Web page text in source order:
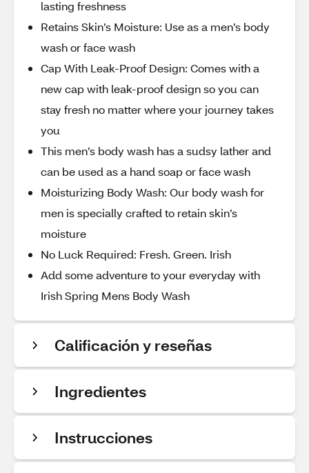
lasting freshness
Retains Skin’s Moisture: Use as a men’s body
wash or face wash
Cap With Leak-Proof Design: Comes with a
new cap with leak-proof design so you can
stay fresh no matter where your journey takes
you
This men’s body wash has a sudsy lather and
can be used as a hand soap or face wash
Moisturizing Body Wash: Our body wash for
men is specially crafted to retain skin’s
moisture
No Luck Required: Fresh. Green. Irish
Add some adventure to your everyday with
Irish Spring Mens Body Wash
Calificación y reseñas
Ingredientes
Instrucciones